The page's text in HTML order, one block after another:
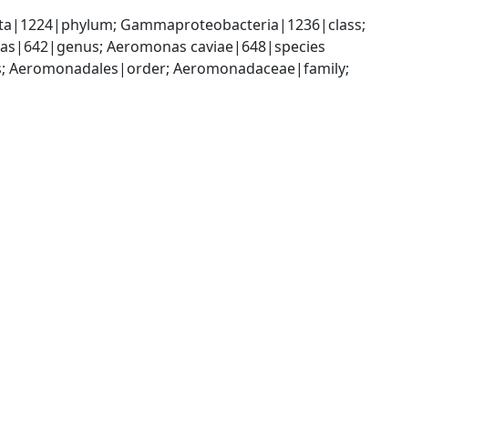
Gammaproteobacteria|1236|class;
Aeromonas caviae|648|species
Aeromonadaceae|family;